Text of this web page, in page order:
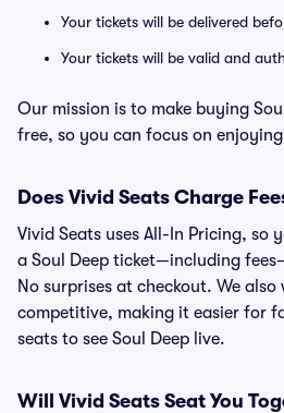
Your tickets will be delivered
Your tickets will be valid and
Our mission is to make buying
free, so you can focus on
Does Vivid Seats Charge
Vivid Seats uses All-In Pricing, so
a Soul Deep ticket—including
No surprises at checkout. We
competitive, making it easier for
seats to see Soul Deep live.
Will Vivid Seats Seat You